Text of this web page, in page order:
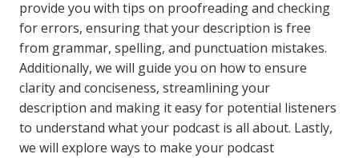
provide you with tips on proofreading and checking
for errors, ensuring that your description is free
from grammar, spelling, and punctuation mistakes.
Additionally, we will guide you on how to ensure
clarity and conciseness, streamlining your
description and making it easy for potential listeners
to understand what your podcast is all about. Lastly,
we will explore ways to make your podcast